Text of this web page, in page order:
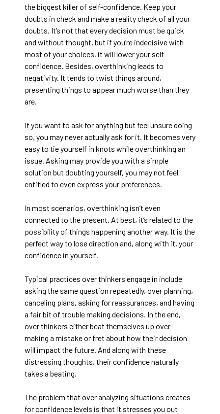
the biggest killer of self-confidence. Keep your
doubts in check and make a reality check of all your
doubts. It’s not that every decision must be quick
and without thought, but if you’re indecisive with
most of your choices, it will lower your self-
confidence. Besides, overthinking leads to
negativity. It tends to twist things around,
presenting things to appear much worse than they
are.
If you want to ask for anything but feel unsure doing
so, you may never actually ask for it. It becomes very
easy to tie yourself in knots while overthinking an
issue. Asking may provide you with a simple
solution but doubting yourself, you may not feel
entitled to even express your preferences.
In most scenarios, overthinking isn’t even
connected to the present. At best, it’s related to the
possibility of things happening another way. It is the
perfect way to lose direction and, along with it, your
confidence in yourself.
Typical practices over thinkers engage in include
asking the same question repeatedly, over planning,
canceling plans, asking for reassurances, and having
a fair bit of trouble making decisions. In the end,
over thinkers either beat themselves up over
making a mistake or fret about how their decision
will impact the future. And along with these
distressing thoughts, their confidence naturally
takes a beating.
The problem that over analyzing situations creates
for confidence levels is that it stresses you out